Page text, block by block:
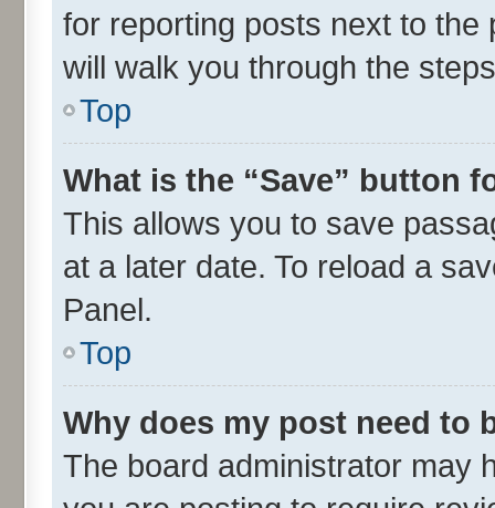
for reporting posts next to
will walk you through the
Top
What is the “Save” button
This allows you to save
at a later date. To reload a
Panel.
Top
Why does my post need to
The board administrator may